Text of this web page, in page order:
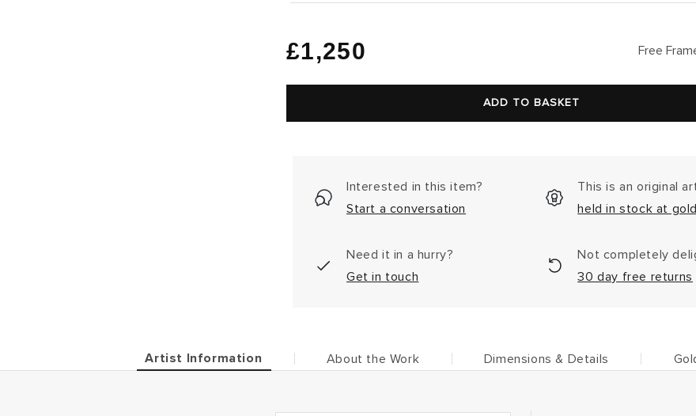
Regular
price
£1,250 Free
ADD TO BASKET
Interested in this item?
Start a conversation
This is an original
held in stock at
Need it in a hurry?
Get in touch
Not completely
30 day free returns
Artist Information About the Work Dimensions & Details